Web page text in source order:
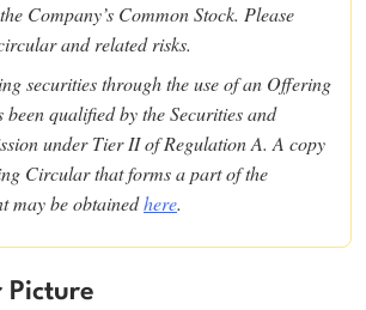
Company’s Common Stock. Please
and related risks.
securities through the use of an Offering
been qualified by the Securities and
under Tier II of Regulation A. A copy
Circular that forms a part of the
may be obtainedhere.
Picture